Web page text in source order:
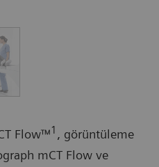
Flow™1 , görüntüleme
mCT Flow ve